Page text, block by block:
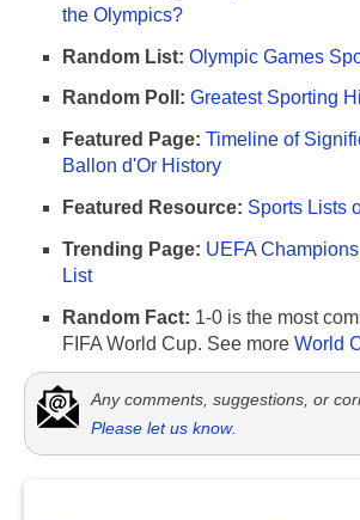
the Olympics?
Random List: Olympic Games
Random Poll: Greatest Sporting
Featured Page: Timeline of
Ballon d'Or History
Featured Resource: Sports Lists
Trending Page: UEFA
List
Random Fact: 1-0 is the most
FIFA World Cup. See more World
Any comments, suggestions, or
Please let us know.